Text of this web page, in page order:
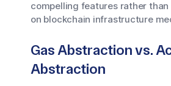
compelling features rather
on blockchain infrastructure
Gas Abstraction vs.
Abstraction